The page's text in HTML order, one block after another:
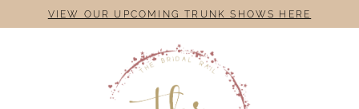
VIEW OUR UPCOMING TRUNK SHOWS HERE